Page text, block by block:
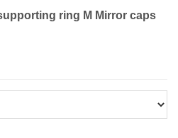
ring M Mirror caps